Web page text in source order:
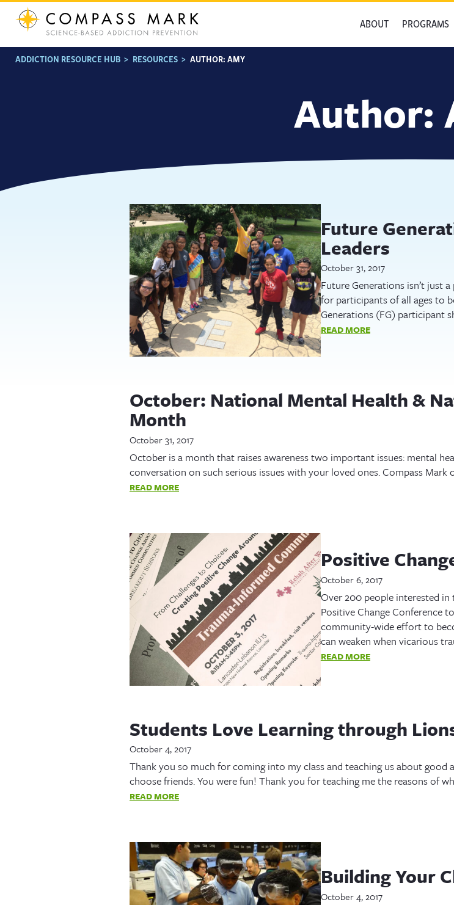
Skip
ABOUT PROGRAMS
ADDICTION RESOURCE HUB > RESOURCES > AUTHOR:AMY
Author:
Future
Leaders
October 31, 2017
Future Generations isn’t just
for participants of all ages to
Generations (FG) participant
READ MORE
October: National Mental Health &
Month
October 31, 2017
October is a month that raises awareness two important issues: mental
conversation on such serious issues with your loved ones. Compass
READ MORE
Positive
October 6, 2017
Over 200 people interested
Positive Change Conference
community-wide effort to
can weaken when vicarious
READ MORE
Students Love Learning through
October 4, 2017
Thank you so much for coming into my class and teaching us about
choose friends. You were fun! Thank you for teaching me the reasons of
READ MORE
Building Your
October 4, 2017